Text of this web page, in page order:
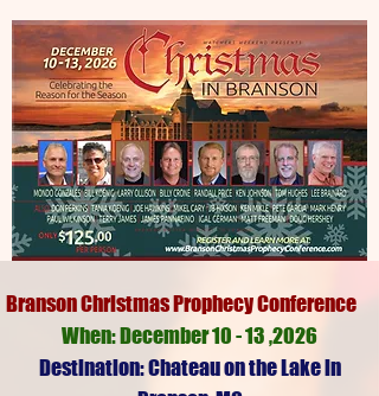
Branson Christmas Prophecy Conference
When: December 10 - 13 ,2026
Destination: Chateau on the Lake in